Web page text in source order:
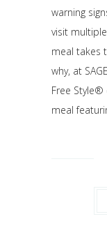
warning
visit
meal takes
why, at
Free
meal